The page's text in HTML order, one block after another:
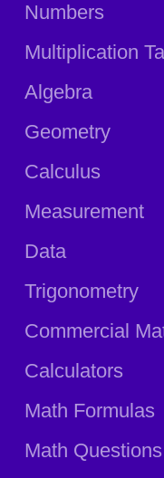
Numbers
Multiplication
Algebra
Geometry
Calculus
Measurement
Data
Trigonometry
Commercial
Calculators
Math Formulas
Math Questions